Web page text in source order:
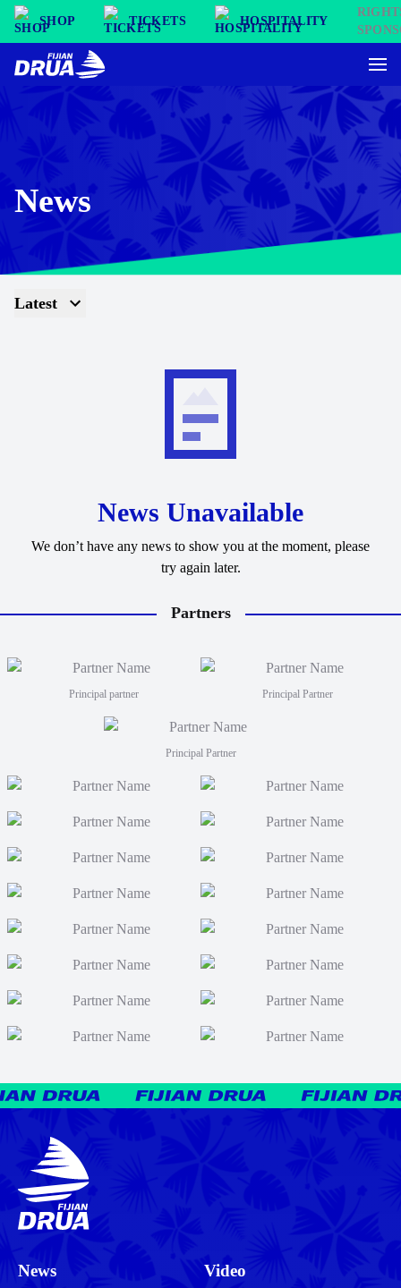
SHOP TICKETS HOSPITALITY
News
Latest
News Unavailable
We don’t have any news to show you at the moment, please
try again later.
Partners
Principal partner Principal Partner
Principal Partner
News Video